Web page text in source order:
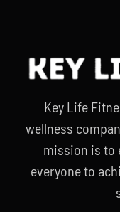
Key Life
wellness
mission is to
everyone to